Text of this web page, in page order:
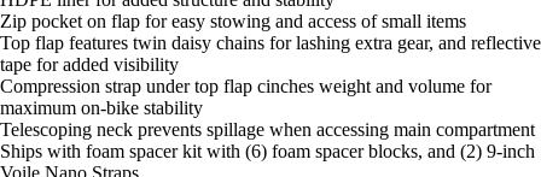
Zip pocket on flap for easy stowing and access of small items
Top flap features twin daisy chains for lashing extra gear, and reflective
tape for added visibility
Compression strap under top flap cinches weight and volume for
maximum on-bike stability
Telescoping neck prevents spillage when accessing main compartment
Ships with foam spacer kit with (6) foam spacer blocks, and (2) 9-inch
Voile Nano Straps